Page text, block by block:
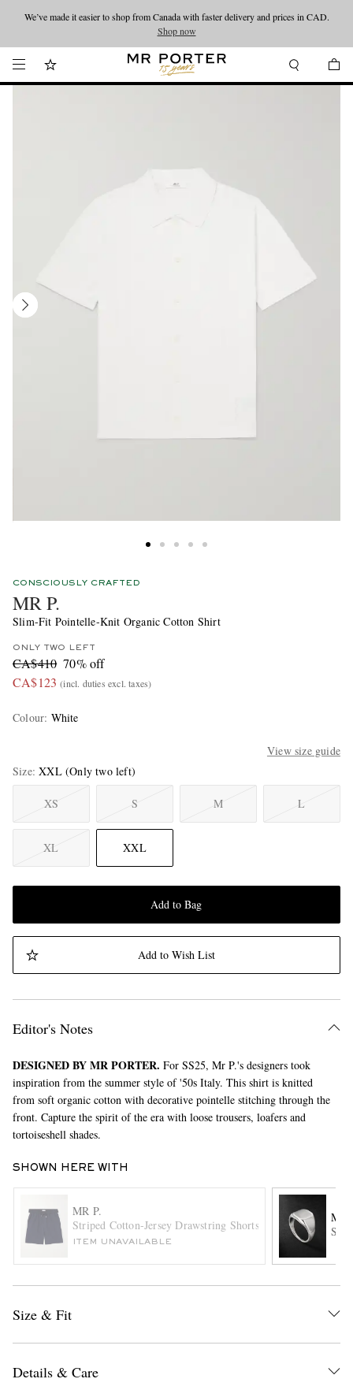
Looking ahead – style inspiration from the new collections.Shop now
We’ve made it easier to shop from Canada with faster delivery and prices in CAD.
Shop now
EXCLUSIVES
CONSCIOUSLY CRAFTED
MR P.
Slim-Fit Pointelle-Knit Organic Cotton Shirt
ONLY TWO LEFT
CA$410 70% off
CA$123 (incl. duties excl. taxes)
Colour: White
View size guide
Size XXL (Only two left)
XS S M L
XL XXL
Add to Bag
Add to Wish List
Editor's Notes
DESIGNED BY MR PORTER. For SS25, Mr P.'s designers took
inspiration from the summer style of '50s Italy. This shirt is knitted
from soft organic cotton with decorative pointelle stitching through the
front. Capture the spirit of the era with loose trousers, loafers and
tortoiseshell shades.
SHOWN HERE WITH
MR P.
Striped Cotton-Jersey Drawstring Shorts
ITEM UNAVAILABLE
Size & Fit
Details & Care